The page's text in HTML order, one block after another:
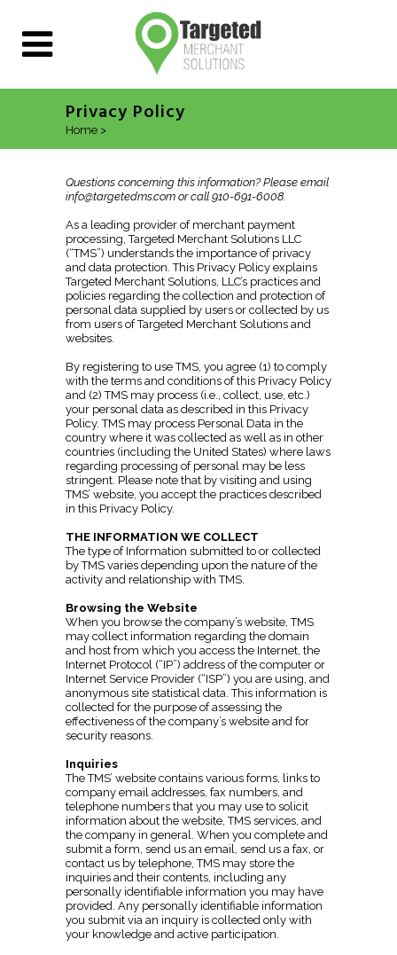
Privacy Policy
Home >
Questions concerning this information? Please email
info@targetedms.com or call 910-691-6008.
As a leading provider of merchant payment
processing, Targeted Merchant Solutions LLC
(“TMS”) understands the importance of privacy
and data protection. This Privacy Policy explains
Targeted Merchant Solutions, LLC’s practices and
policies regarding the collection and protection of
personal data supplied by users or collected by us
from users of Targeted Merchant Solutions and
websites.
By registering to use TMS, you agree (1) to comply
with the terms and conditions of this Privacy Policy
and (2) TMS may process (i.e., collect, use, etc.)
your personal data as described in this Privacy
Policy. TMS may process Personal Data in the
country where it was collected as well as in other
countries (including the United States) where laws
regarding processing of personal may be less
stringent. Please note that by visiting and using
TMS’ website, you accept the practices described
in this Privacy Policy.
THE INFORMATION WE COLLECT
The type of Information submitted to or collected
by TMS varies depending upon the nature of the
activity and relationship with TMS.
Browsing the Website
When you browse the company’s website, TMS
may collect information regarding the domain
and host from which you access the Internet, the
Internet Protocol (“IP”) address of the computer or
Internet Service Provider (“ISP”) you are using, and
anonymous site statistical data. This information is
collected for the purpose of assessing the
effectiveness of the company’s website and for
security reasons.
Inquiries
The TMS’ website contains various forms, links to
company email addresses, fax numbers, and
telephone numbers that you may use to solicit
information about the website, TMS services, and
the company in general. When you complete and
submit a form, send us an email, send us a fax, or
contact us by telephone, TMS may store the
inquiries and their contents, including any
personally identifiable information you may have
provided. Any personally identifiable information
you submit via an inquiry is collected only with
your knowledge and active participation.